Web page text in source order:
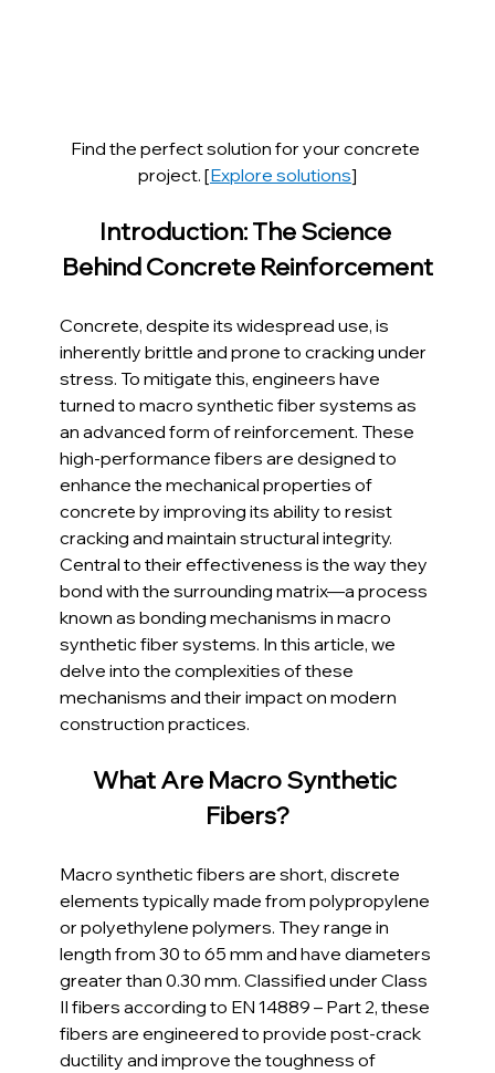
Find the perfect solution for your concrete
project. [Explore solutions]
Introduction: The Science
Behind Concrete Reinforcement
Concrete, despite its widespread use, is
inherently brittle and prone to cracking under
stress. To mitigate this, engineers have
turned to macro synthetic fiber systems as
an advanced form of reinforcement. These
high-performance fibers are designed to
enhance the mechanical properties of
concrete by improving its ability to resist
cracking and maintain structural integrity.
Central to their effectiveness is the way they
bond with the surrounding matrix—a process
known as bonding mechanisms in macro
synthetic fiber systems. In this article, we
delve into the complexities of these
mechanisms and their impact on modern
construction practices.
What Are Macro Synthetic
Fibers?
Macro synthetic fibers are short, discrete
elements typically made from polypropylene
or polyethylene polymers. They range in
length from 30 to 65 mm and have diameters
greater than 0.30 mm. Classified under Class
II fibers according to EN 14889 – Part 2, these
fibers are engineered to provide post-crack
ductility and improve the toughness of